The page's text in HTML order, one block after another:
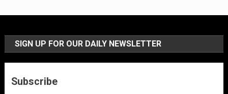
SIGN UP FOR OUR DAILY NEWSLETTER
Subscribe